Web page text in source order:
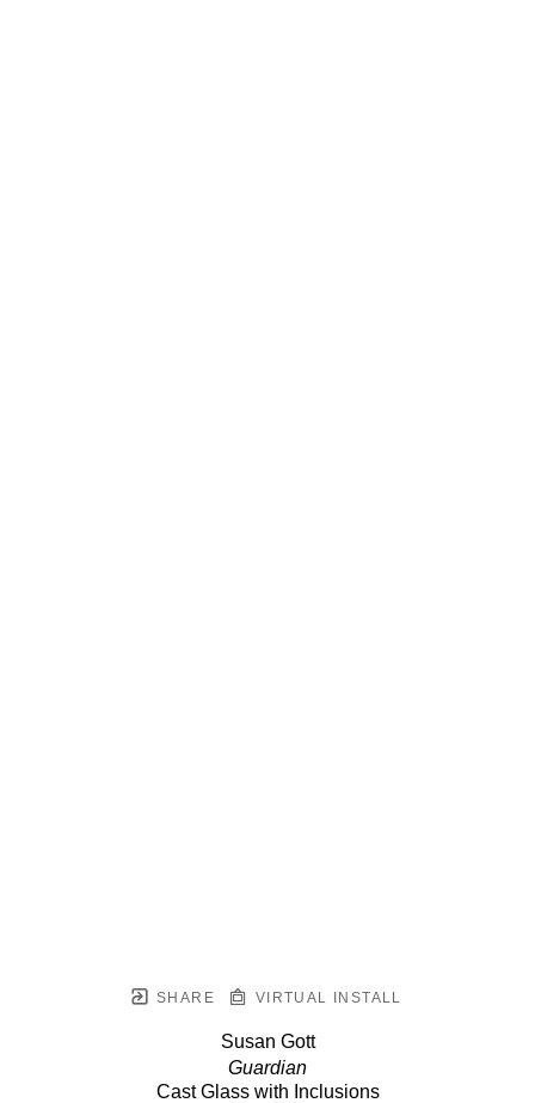
SHARE VIRTUAL INSTALL
Susan Gott
Guardian
Cast Glass with Inclusions